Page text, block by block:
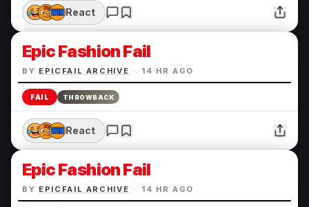
React
Epic Fashion Fail
BY EPICFAIL ARCHIVE · 14 HR AGO
FAIL THROWBACK
React
Epic Fashion Fail
BY EPICFAIL ARCHIVE · 14 HR AGO